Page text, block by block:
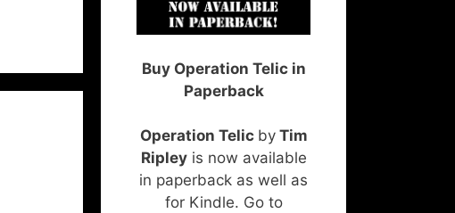
Buy Operation Telic in
Paperback
Operation Telic byTim
Ripleyis now available
in paperback as well as
for Kindle. Go to